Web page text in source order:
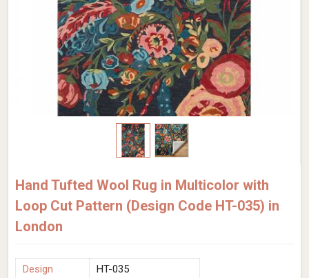
Hand Tufted Wool Rug in Multicolor with
Loop Cut Pattern (Design Code HT-035) in
London
Design
HT-035